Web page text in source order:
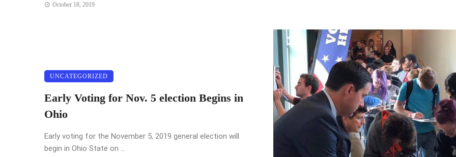
October 18, 2019
UNCATEGORIZED
Early Voting for Nov. 5 election Begins in
Ohio
Early voting for the November 5, 2019 general election will
begin in Ohio State on ...